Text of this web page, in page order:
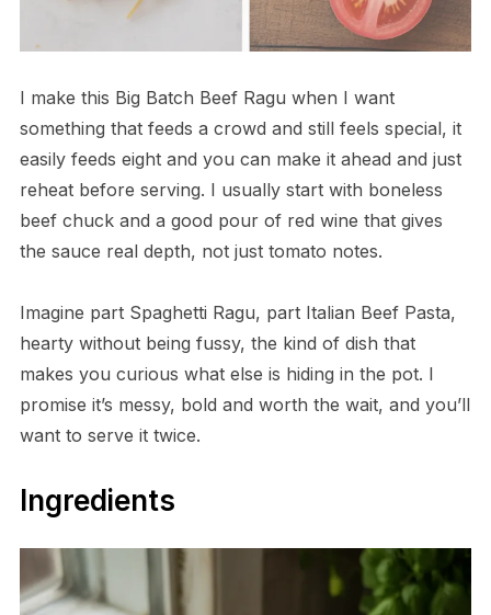
I make this Big Batch Beef Ragu when I want
something that feeds a crowd and still feels special, it
easily feeds eight and you can make it ahead and just
reheat before serving. I usually start with boneless
beef chuck and a good pour of red wine that gives
the sauce real depth, not just tomato notes.
Imagine part Spaghetti Ragu, part Italian Beef Pasta,
hearty without being fussy, the kind of dish that
makes you curious what else is hiding in the pot. I
promise it’s messy, bold and worth the wait, and you’ll
want to serve it twice.
Ingredients